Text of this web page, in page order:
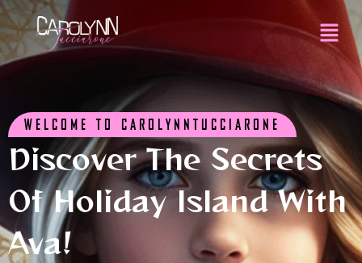
WELCOME TO CAROLYNNTUCCIARONE
Discover The Secrets
Of Holiday Island With
Ava!